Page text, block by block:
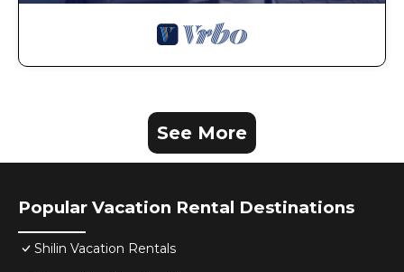
See More
Popular Vacation Rental Destinations
Shilin Vacation Rentals